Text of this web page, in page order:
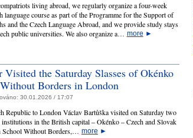
living abroad, we regularly organize a four-week
language course as part of the Programme for the Support of
and the Czech Language Abroad, and we provide study stays
public universities. We also organize a… more ►
Visited the Saturday Slasses of Okénko
Borders in London
30.01.2026 / 17:07
Republic to London Václav Bartůška visited on Saturday two
in the British capital – Okénko – Czech and Slovak
School Without Borders,… more ►